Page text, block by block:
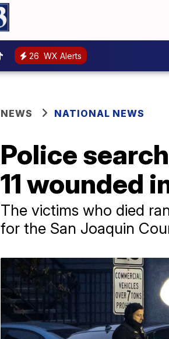
26 WX Alerts
NEWS NATIONAL NEWS
Police
11 wounded
The victims who died
for the San Joaquin